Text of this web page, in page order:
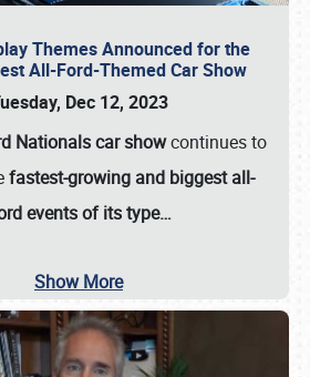
Themes Announced for the
All-Ford-Themed Car Show
Dec 12, 2023
Nationals car showcontinues to
fastest-growing and biggest all-
events of its type…
Show More